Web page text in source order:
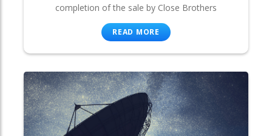
completion of the sale by Close Brothers
READ MORE